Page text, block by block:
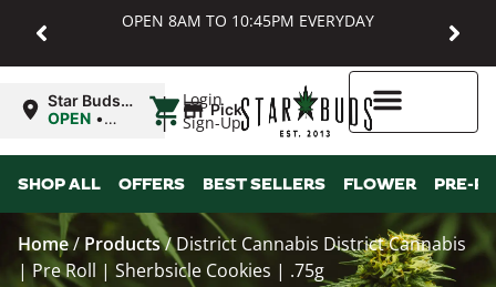
OPEN 8AM TO 10:45PM EVERYDAY
Login
Sign-Up
Star Buds
MD:
OPEN •
10:45PM
| Pickup
SHOP ALL OFFERS BEST SELLERS FLOWER PRE-
Home/ Products/District Cannabis District Cannabis
| Pre Roll | Sherbsicle Cookies | .75g